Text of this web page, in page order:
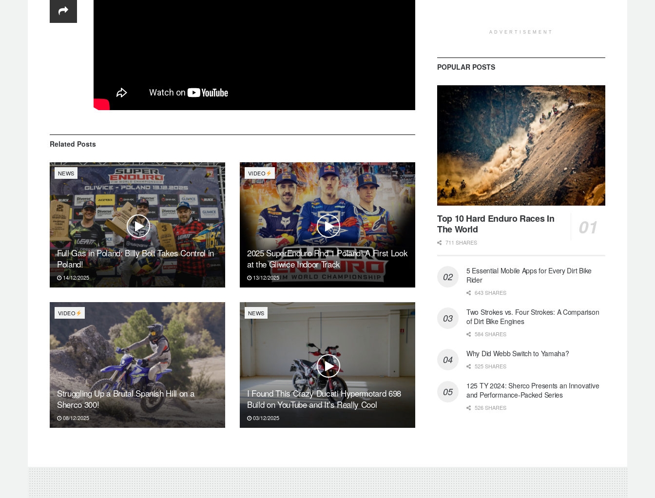
Related Posts
NEWS
Full Gas in Poland: Billy Bolt Takes Control in
Poland!
14/12/2025
VIDEO
2025 SuperEnduro Rnd 1 Poland! A First Look
at the Gliwice Indoor Track
13/12/2025
VIDEO
Struggling Up a Brutal Spanish Hill on a
Sherco 300!
08/12/2025
NEWS
I Found This Crazy Ducati Hypermotard 698
Build on YouTube and It’s Really Cool
03/12/2025
ADVERTISEMENT
POPULAR POSTS
Top 10 Hard Enduro Races In
The World
711 SHARES
5 Essential Mobile Apps for Every Dirt Bike
Rider
643 SHARES
Two Strokes vs. Four Strokes: A Comparison
of Dirt Bike Engines
584 SHARES
Why Did Webb Switch to Yamaha?
525 SHARES
125 TY 2024: Sherco Presents an Innovative
and Performance-Packed Series
526 SHARES